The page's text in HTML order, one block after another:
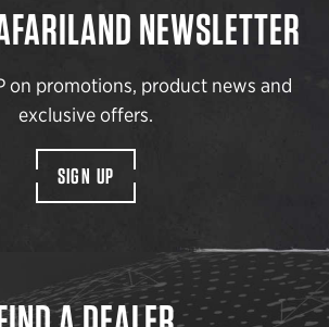
NEWSLETTER
on promotions, product news and
exclusive offers.
SIGN UP